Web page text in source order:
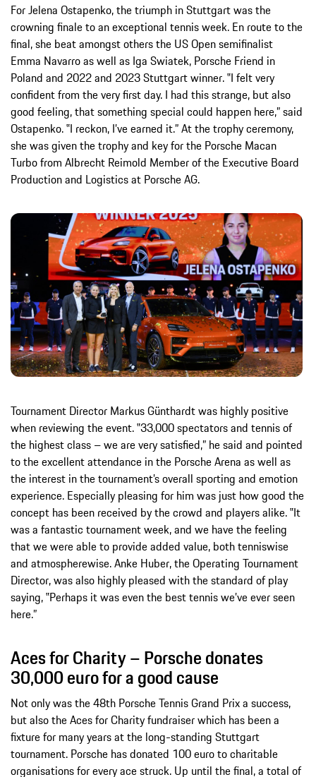
For Jelena Ostapenko, the triumph in Stuttgart was the
crowning finale to an exceptional tennis week. En route to the
final, she beat amongst others the US Open semifinalist
Emma Navarro as well as Iga Swiatek, Porsche Friend in
Poland and 2022 and 2023 Stuttgart winner. ‟I felt very
confident from the very first day. I had this strange, but also
good feeling, that something special could happen here,” said
Ostapenko. ‟I reckon, I’ve earned it.” At the trophy ceremony,
she was given the trophy and key for the Porsche Macan
Turbo from Albrecht Reimold Member of the Executive Board
Production and Logistics at Porsche AG.
Tournament Director Markus Günthardt was highly positive
when reviewing the event. ‟33,000 spectators and tennis of
the highest class – we are very satisfied,” he said and pointed
to the excellent attendance in the Porsche Arena as well as
the interest in the tournament’s overall sporting and emotion
experience. Especially pleasing for him was just how good the
concept has been received by the crowd and players alike. ‟It
was a fantastic tournament week, and we have the feeling
that we were able to provide added value, both tenniswise
and atmospherewise. Anke Huber, the Operating Tournament
Director, was also highly pleased with the standard of play
saying, ‟Perhaps it was even the best tennis we’ve ever seen
here.”
Aces for Charity – Porsche donates
30,000 euro for a good cause
Not only was the 48th Porsche Tennis Grand Prix a success,
but also the Aces for Charity fundraiser which has been a
fixture for many years at the long-standing Stuttgart
tournament. Porsche has donated 100 euro to charitable
organisations for every ace struck. Up until the final, a total of